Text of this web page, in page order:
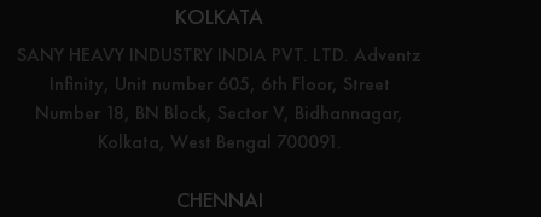
KOLKATA
SANY HEAVY INDUSTRY INDIA PVT. LTD. Adventz
Infinity, Unit number 605, 6th Floor, Street
Number 18, BN Block, Sector V, Bidhannagar,
Kolkata, West Bengal 700091.
CHENNAI